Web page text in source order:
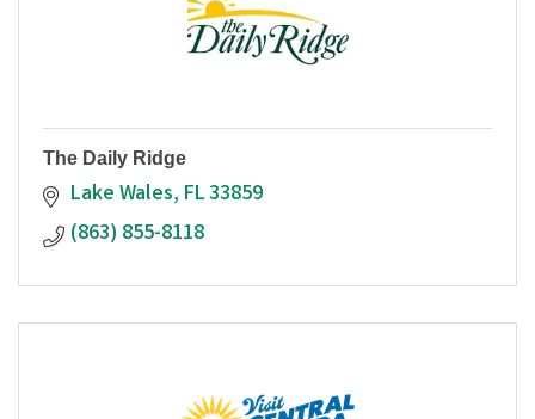
The Daily Ridge
Lake Wales FL33859
(863) 855-8118